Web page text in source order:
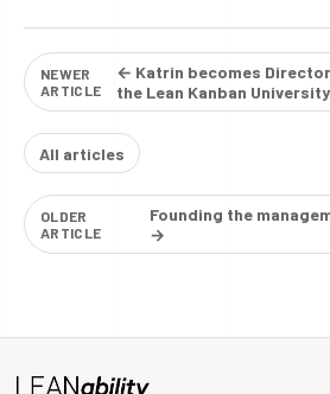
NEWER
ARTICLE
← Katrin becomes
the Lean Kanban University
All articles
OLDER
ARTICLE
Founding the
→